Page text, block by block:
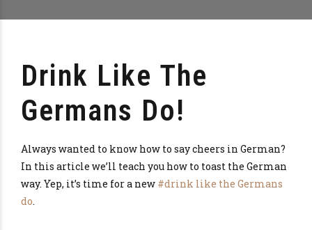
Drink Like The
Germans Do!
Always wanted to know how to say cheers in German?
In this article we’ll teach you how to toast the German
way. Yep, it’s time for a new #drink like the Germans
do.